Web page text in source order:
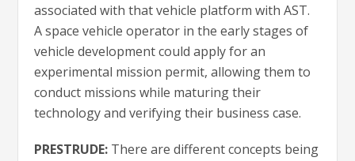
associated with that vehicle platform with AST.
A space vehicle operator in the early stages of
vehicle development could apply for an
experimental mission permit, allowing them to
conduct missions while maturing their
technology and verifying their business case.
PRESTRUDE: There are different concepts being